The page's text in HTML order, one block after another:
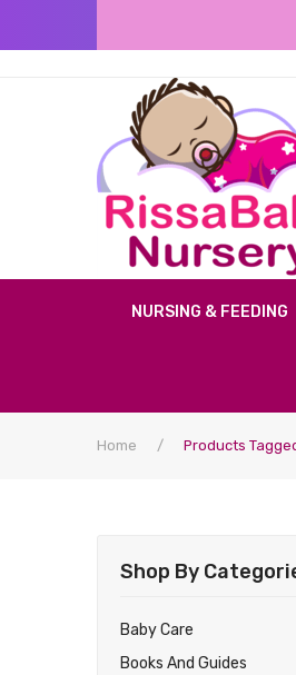
NURSING & FEEDING
Home / Products
Shop By
Baby Care
Books And Guides